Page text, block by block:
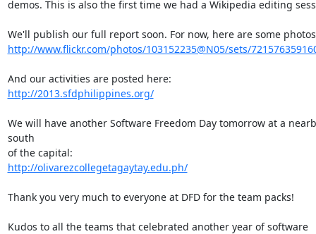
demos. This is also the first time we had a Wikipedia editing
http://www.flickr.com/photos/103152235@N05/sets/
http://2013.sfdphilippines.org/
We will have another Software Freedom Day tomorrow at a
south
http://olivarezcollegetagaytay.edu.ph/
Thank you very much to everyone at DFD for the team packs!
Kudos to all the teams that celebrated another year of software